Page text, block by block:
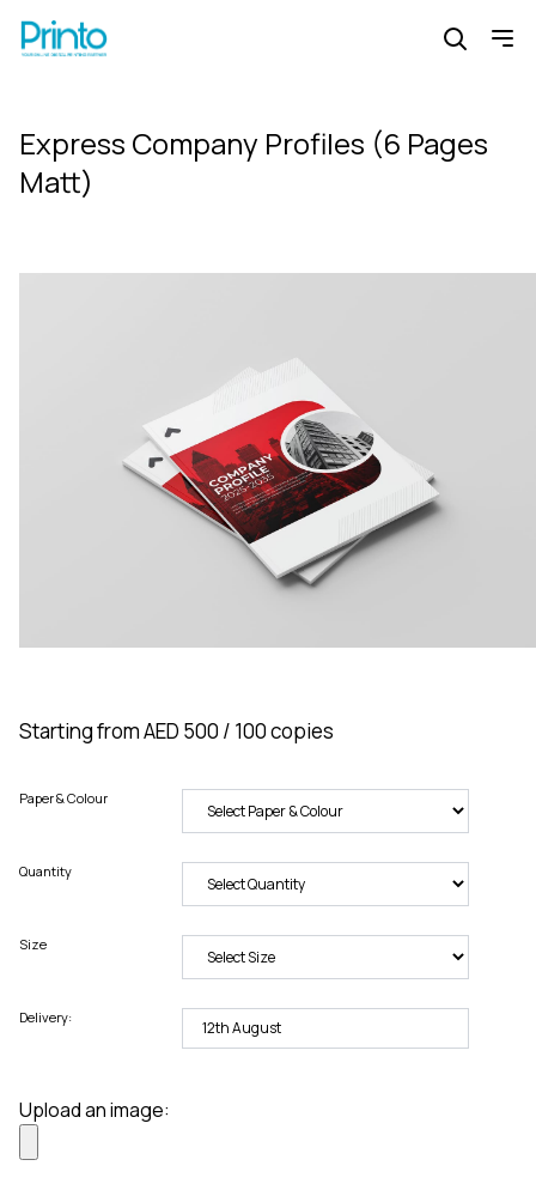
Express Company Profiles (6 Pages
Matt)
Starting from AED 500 / 100 copies
Paper & Colour
Quantity
Size
Delivery:
Upload an image: